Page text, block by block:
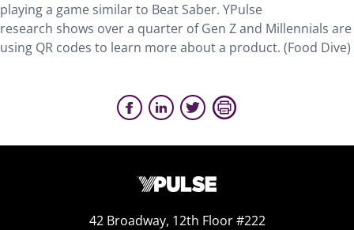
playing a game similar to Beat Saber. YPulse
research shows over a quarter of Gen Z and Millennials are
using QR codes to learn more about a product. (Food Dive)
42 Broadway, 12th Floor #222